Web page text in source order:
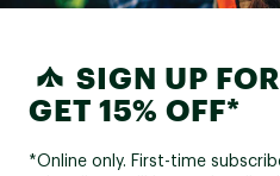
SIGN UP
GET 15% OFF*
*Online only. First-time